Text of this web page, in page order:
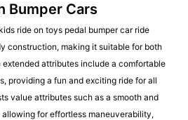
Bumper Cars
ride on toys pedal bumper car ride
construction, making it suitable for both
extended attributes include a comfortable
providing a fun and exciting ride for all
value attributes such as a smooth and
for effortless maneuverability,